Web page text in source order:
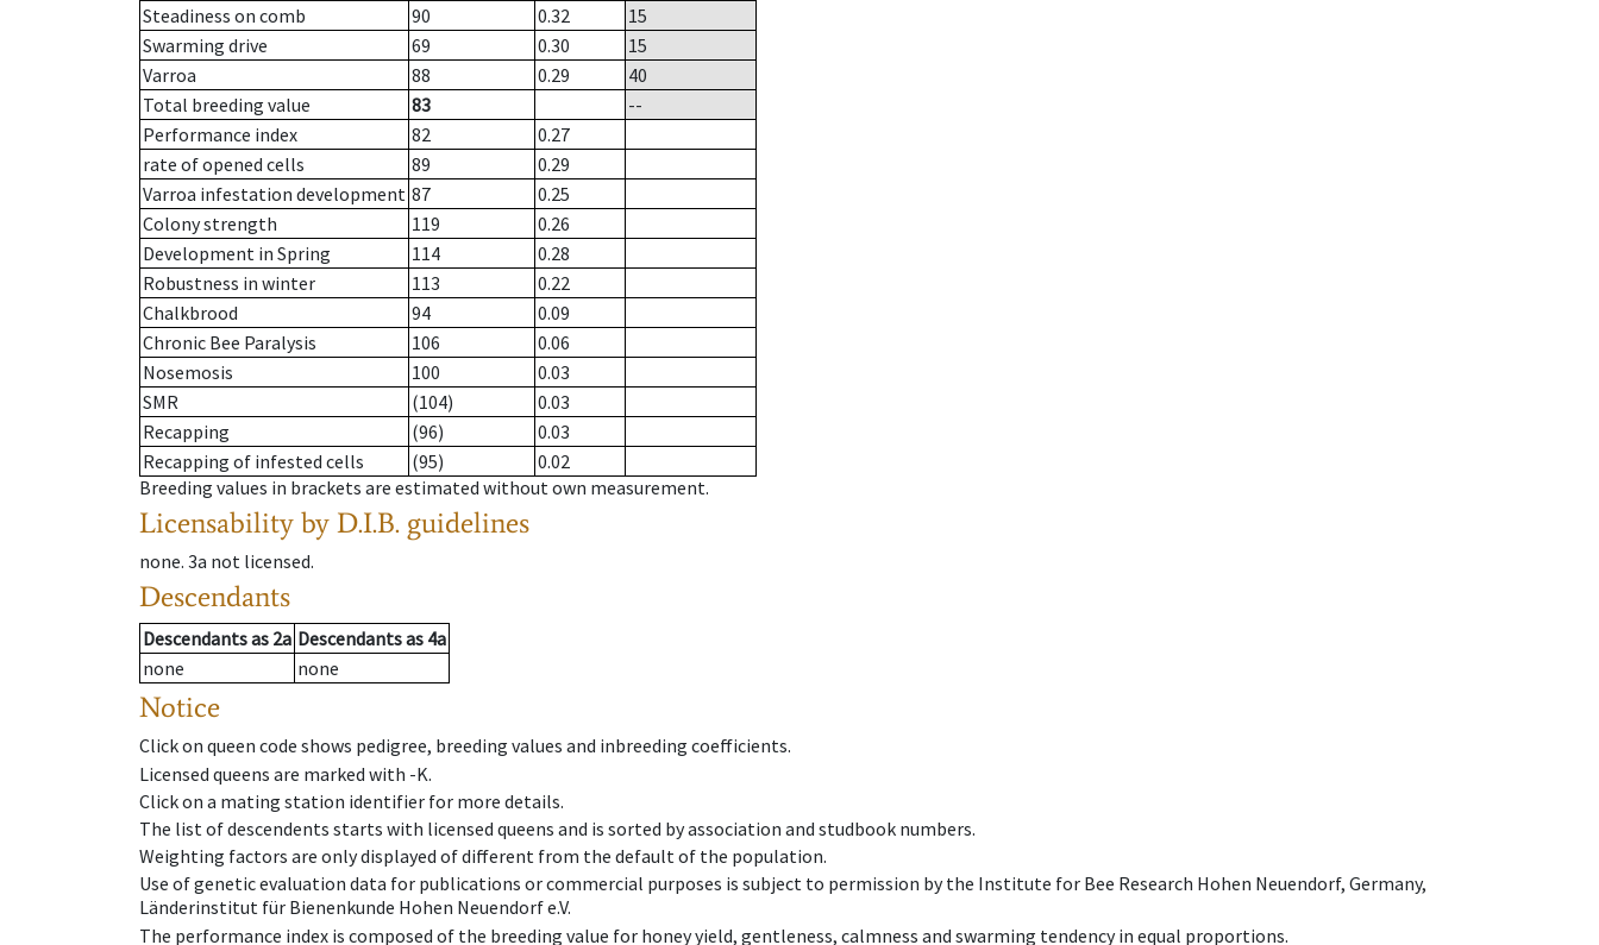
Steadiness on comb
90 0.32
15
Swarming drive
69 0.30
15
Varroa
88 0.29
40
Total breeding value
83
--
Performance index
82
0.27
rate of opened cells
89
0.29
Varroa infestation development 87
0.25
Colony strength
119
0.26
Development in Spring
114
0.28
Robustness in winter
113
0.22
Chalkbrood
94
0.09
Chronic Bee Paralysis
106
0.06
Nosemosis
100
0.03
SMR
(104)
0.03
Recapping
(96)
0.03
Recapping of infested cells
(95)
0.02
Breeding values in brackets are estimated without own measurement.
Licensability by D.I.B. guidelines
none. 3a not licensed.
Descendants
Descendantsas 2a Descendantsas 4a
none
none
Notice
Click on queen code shows pedigree, breeding values and inbreeding coefficients.
Licensed queens are marked with -K.
Click on a mating station identifier for more details.
The list of descendents starts with licensed queens and is sorted by association and studbook numbers.
Weighting factors are only displayed of different from the default of the population.
Use of genetic evaluation data for publications or commercial purposes is subject to permission by the Institute for Bee Research Hohen Neuendorf, Germany,
Länderinstitut für Bienenkunde Hohen Neuendorf e.V.
The performance index is composed of the breeding value for honey yield, gentleness, calmness and swarming tendency in equal proportions.